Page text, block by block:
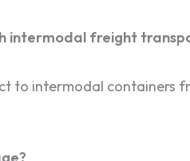
intermodal freight
to intermodal containers